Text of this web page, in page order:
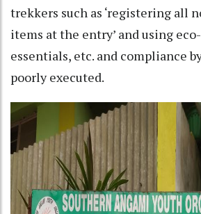
trekkers such as ‘registering all
items at the entry’ and using
essentials, etc. and compliance
poorly executed.